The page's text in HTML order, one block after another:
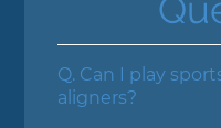
Q. Can I play
aligners?